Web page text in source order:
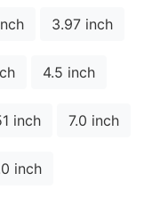
3.97 inch
4.5 inch
inch 7.0 inch
inch